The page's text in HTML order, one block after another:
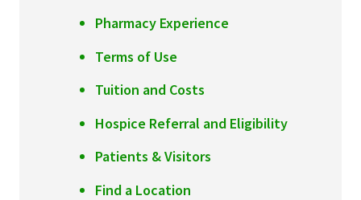
FacebookInstagramTwitter
Pharmacy Experience
Terms of Use
Tuition and Costs
Hospice Referral and Eligibility
Patients & Visitors
Find a Location